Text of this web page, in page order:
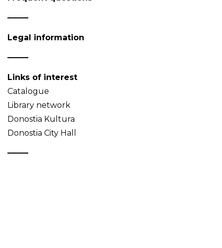
Legal information
Links of interest
Catalogue
Library network
Donostia Kultura
Donostia City Hall